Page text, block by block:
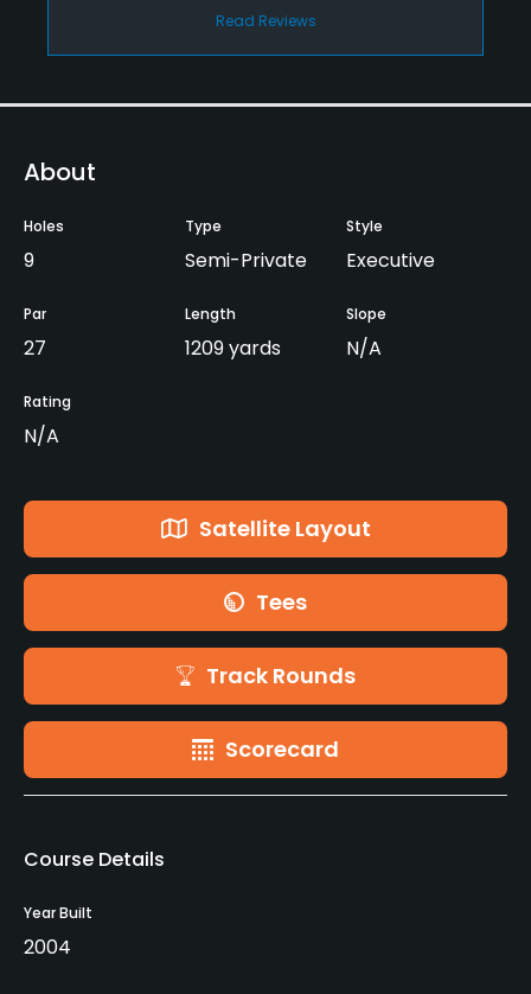
Read Reviews
About
Holes
9
Type
Semi-Private
Style
Executive
Par
27
Length
1209 yards
Slope
N/A
Rating
N/A
Satellite Layout
Tees
Track Rounds
Scorecard
Course Details
Year Built
2004